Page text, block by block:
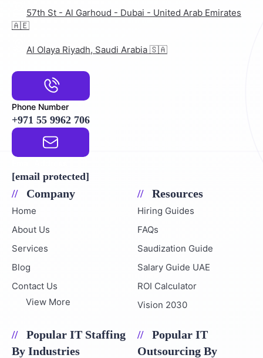
57th St - Al Garhoud - Dubai - United Arab Emirates
🇦🇪
Al Olaya Riyadh, Saudi Arabia 🇸🇦
Phone Number
+971 55 9962 706
[email protected]
Company
Home
About Us
Services
Blog
Contact Us
View More
Resources
Hiring Guides
FAQs
Saudization Guide
Salary Guide UAE
ROI Calculator
Vision 2030
Popular IT Staffing
By Industries
Popular IT
Outsourcing By